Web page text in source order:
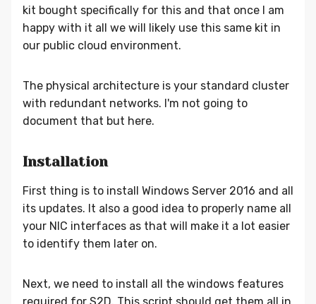
kit bought specifically for this and that once I am
happy with it all we will likely use this same kit in
our public cloud environment.
The physical architecture is your standard cluster
with redundant networks. I'm not going to
document that but here.
Installation
First thing is to install Windows Server 2016 and all
its updates. It also a good idea to properly name all
your NIC interfaces as that will make it a lot easier
to identify them later on.
Next, we need to install all the windows features
required for S2D. This script should get them all in